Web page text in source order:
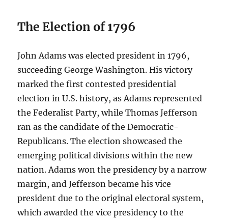
The Election of 1796
John Adams was elected president in 1796,
succeeding George Washington. His victory
marked the first contested presidential
election in U.S. history, as Adams represented
the Federalist Party, while Thomas Jefferson
ran as the candidate of the Democratic-
Republicans. The election showcased the
emerging political divisions within the new
nation. Adams won the presidency by a narrow
margin, and Jefferson became his vice
president due to the original electoral system,
which awarded the vice presidency to the